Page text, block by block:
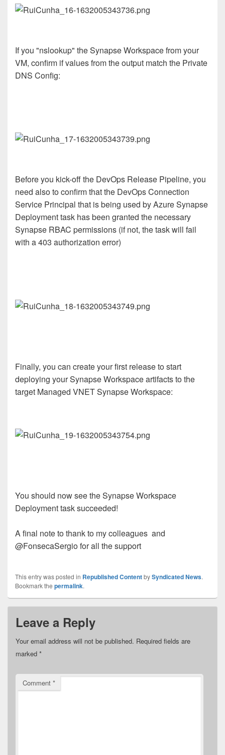
If you "nslookup" the Synapse Workspace from your
VM, confirm if values from the output match the Private
DNS Config:
Before you kick-off the DevOps Release Pipeline, you
need also to confirm that the DevOps Connection
Service Principal that is being used by Azure Synapse
Deployment task has been granted the necessary
Synapse RBAC permissions (if not, the task will fail
with a 403 authorization error)
Finally, you can create your first release to start
deploying your Synapse Workspace artifacts to the
target Managed VNET Synapse Workspace:
You should now see the Synapse Workspace
Deployment task succeeded!
A final note to thank to my colleagues and
@FonsecaSergio for all the support
This entry was posted in Republished ContentbySyndicated News.
Bookmark the permalink.
Leave a Reply
Your email address will not be published. Required fields are
marked *
Comment *